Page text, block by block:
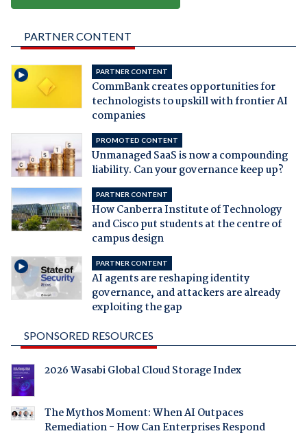
PARTNER CONTENT
PARTNER CONTENT
CommBank creates opportunities for
technologists to upskill with frontier AI
companies
PROMOTED CONTENT
Unmanaged SaaS is now a compounding
liability. Can your governance keep up?
PARTNER CONTENT
How Canberra Institute of Technology
and Cisco put students at the centre of
campus design
PARTNER CONTENT
AI agents are reshaping identity
governance, and attackers are already
exploiting the gap
SPONSORED RESOURCES
2026 Wasabi Global Cloud Storage Index
The Mythos Moment: When AI Outpaces
Remediation - How Can Enterprises Respond